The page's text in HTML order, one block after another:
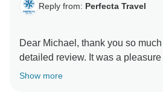
Reply from: Perfecta Travel
Dear Michael, thank you so
detailed review. It was a
tour and we are so happy you
Show more